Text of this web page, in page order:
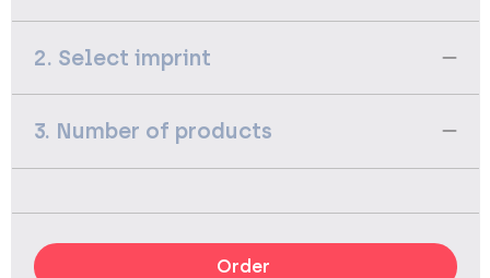
2. Select imprint
3. Number of products
Order